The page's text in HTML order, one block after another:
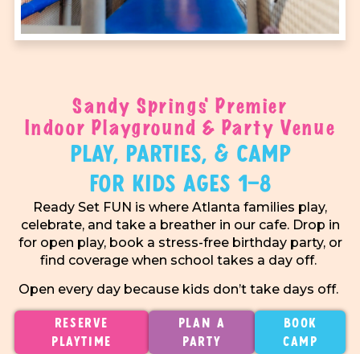
Sandy Springs' Premier
Indoor Playground & Party Venue
Play, Parties, & Camp
For Kids Ages 1–8
Ready Set FUN is where Atlanta families play,
celebrate, and take a breather in our cafe. Drop in
for open play, book a stress-free birthday party, or
find coverage when school takes a day off.
Open every day because kids don’t take days off.
Reserve
Playtime
Plan A
Party
Book
Camp